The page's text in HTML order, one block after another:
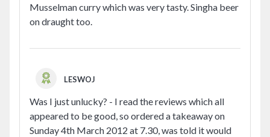
Musselman curry which was very tasty. Singha beer
on draught too.
LESWOJ
Was I just unlucky? - I read the reviews which all
appeared to be good, so ordered a takeaway on
Sunday 4th March 2012 at 7.30, was told it would